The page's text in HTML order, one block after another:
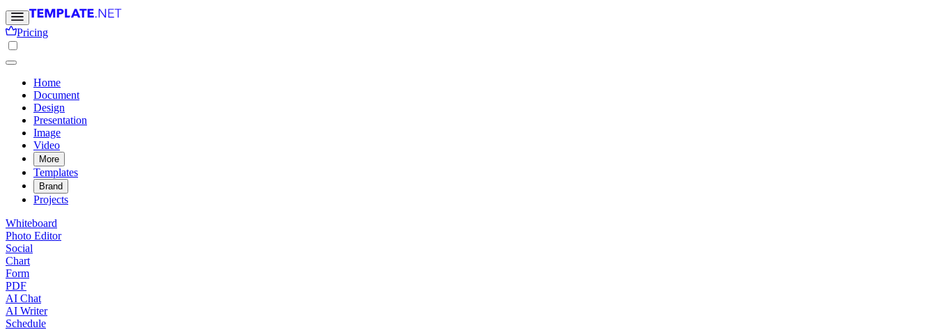
Pricing
Home
Document
Design
Presentation
Image
Video
More
Templates
Brand
Projects
Whiteboard
Photo Editor
Social
Chart
Form
PDF
AI Chat
AI Writer
Schedule